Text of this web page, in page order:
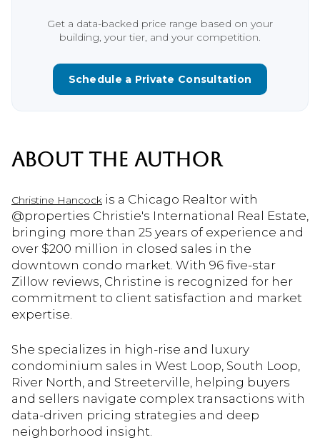
Get a data-backed price range based on your
building, your tier, and your competition.
Schedule a Private Consultation
ABOUT THE AUTHOR
Christine Hancock is a Chicago Realtor with
@properties Christie's International Real Estate,
bringing more than 25 years of experience and
over $200 million in closed sales in the
downtown condo market. With 96 five-star
Zillow reviews, Christine is recognized for her
commitment to client satisfaction and market
expertise.
She specializes in high-rise and luxury
condominium sales in West Loop, South Loop,
River North, and Streeterville, helping buyers
and sellers navigate complex transactions with
data-driven pricing strategies and deep
neighborhood insight.